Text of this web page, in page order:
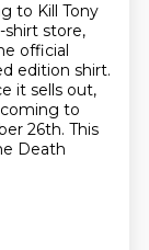
to Kill Tony
store,
official
edition shirt.
it sells out,
coming to
26th. This
Death